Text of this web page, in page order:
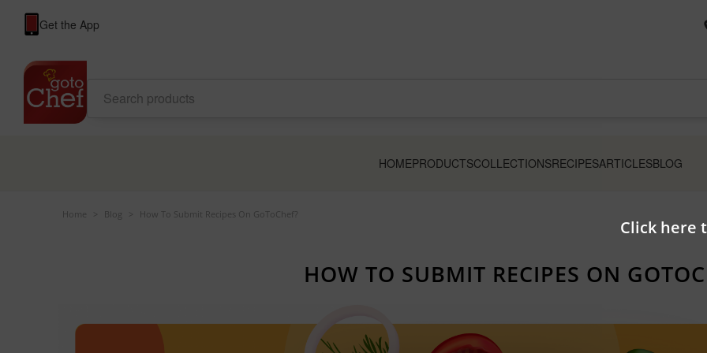
Click here
Get the App
HOMEPRODUCTSCOLLECTIONSRECIPESARTICLESBLOG
Home Blog How To Submit Recipes On GoToChef?
HOW TO SUBMIT RECIPES ON